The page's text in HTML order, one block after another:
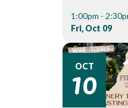
1:00pm -
Fri, Oct 09
OCT
10